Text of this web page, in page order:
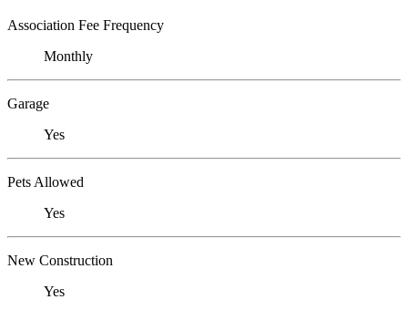
Association Fee Frequency
Monthly
Garage
Yes
Pets Allowed
Yes
New Construction
Yes